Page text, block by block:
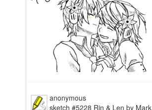
anonymous
sketch #5228 Rin & Len by Mark